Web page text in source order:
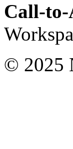
Call-
© 2025